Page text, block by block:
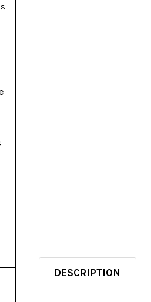
DESCRIPTION